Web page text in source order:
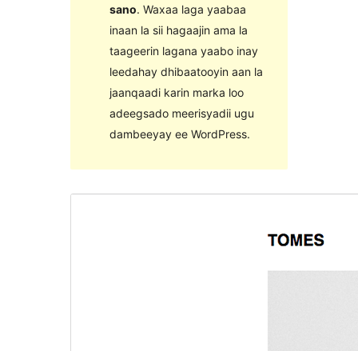
sano. Waxaa laga yaabaa
inaan la sii hagaajin ama la
taageerin lagana yaabo inay
leedahay dhibaatooyin aan la
jaanqaadi karin marka loo
adeegsado meerisyadii ugu
dambeeyay ee WordPress.